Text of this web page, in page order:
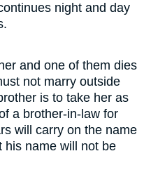
night and day
and one of them dies
not marry outside
is to take her as
a brother-in-law for
will carry on the name
his name will not be